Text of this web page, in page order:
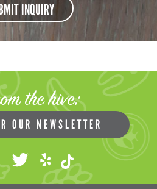
INQUIRY
the hive:
OUR NEWSLETTER